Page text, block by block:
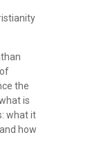
the
is
what it
how